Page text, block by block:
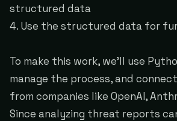
structured data
4. Use the structured data for
To make this work, we'll use
manage the process, and
from companies like OpenAI,
Since analyzing threat reports